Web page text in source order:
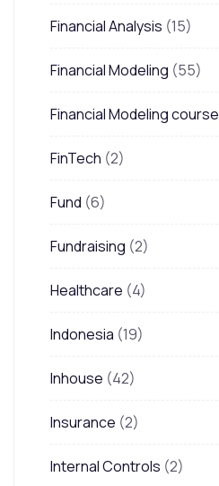
Financial Analysis (15)
Financial Modeling (55)
Financial Modeling course
FinTech (2)
Fund (6)
Fundraising (2)
Healthcare (4)
Indonesia (19)
Inhouse (42)
Insurance (2)
Internal Controls (2)